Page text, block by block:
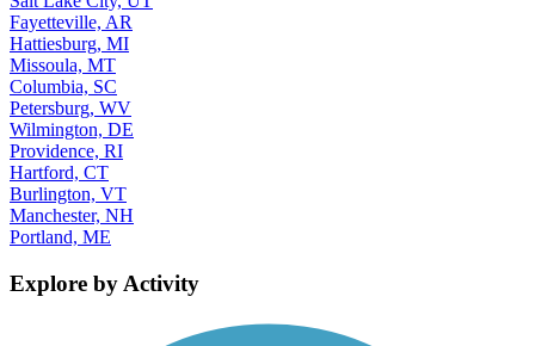
Fayetteville, AR
Hattiesburg, MI
Missoula, MT
Columbia, SC
Petersburg, WV
Wilmington, DE
Providence, RI
Hartford, CT
Burlington, VT
Manchester, NH
Portland, ME
Explore by Activity